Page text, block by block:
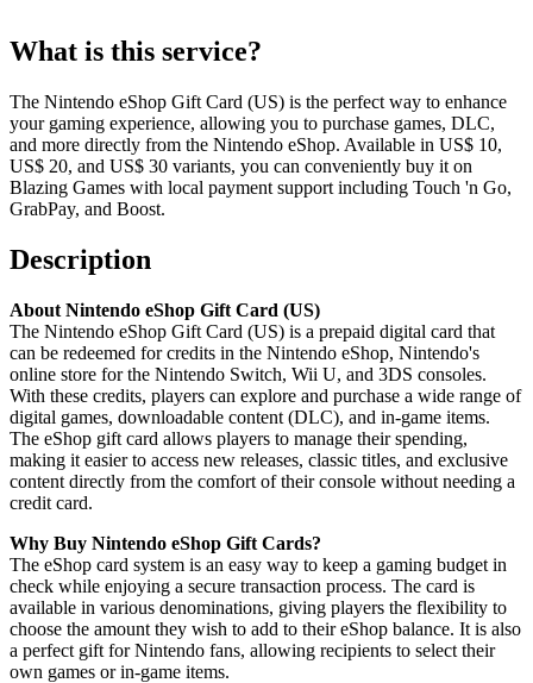
What is this service?
The Nintendo eShop Gift Card (US) is the perfect way to enhance
your gaming experience, allowing you to purchase games, DLC,
and more directly from the Nintendo eShop. Available in US$ 10,
US$ 20, and US$ 30 variants, you can conveniently buy it on
Blazing Games with local payment support including Touch 'n Go,
GrabPay, and Boost.
Description
About Nintendo eShop Gift Card (US)
The Nintendo eShop Gift Card (US) is a prepaid digital card that
can be redeemed for credits in the Nintendo eShop, Nintendo's
online store for the Nintendo Switch, Wii U, and 3DS consoles.
With these credits, players can explore and purchase a wide range of
digital games, downloadable content (DLC), and in-game items.
The eShop gift card allows players to manage their spending,
making it easier to access new releases, classic titles, and exclusive
content directly from the comfort of their console without needing a
credit card.
Why Buy Nintendo eShop Gift Cards?
The eShop card system is an easy way to keep a gaming budget in
check while enjoying a secure transaction process. The card is
available in various denominations, giving players the flexibility to
choose the amount they wish to add to their eShop balance. It is also
a perfect gift for Nintendo fans, allowing recipients to select their
own games or in-game items.